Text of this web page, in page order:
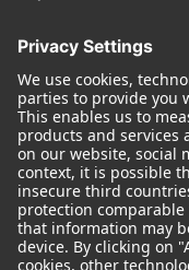
© 2018 - 2026Georg